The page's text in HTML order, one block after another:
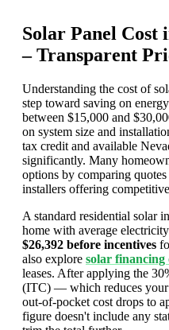
Solar Panel Cost
– Transparent
Understanding the cost of
step toward saving on
between $15,000 and
on system size and
tax credit and available
significantly. Many
options by comparing
installers offering
A standard residential solar
home with average
$26,392 before incentives
also explore solar financing
leases. After applying the
(ITC) — which reduces
out-of-pocket cost drops to
figure doesn't include any